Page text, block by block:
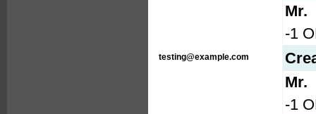
Mr.
-1
testing@example.com
Mr.
-1